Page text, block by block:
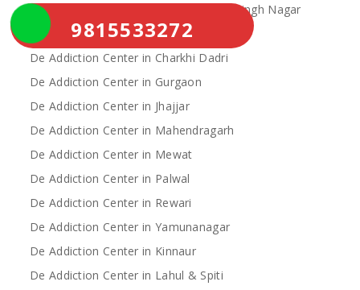
De Addiction Center in Sahibzada Ajit Singh Nagar
De Addiction Center in Bhiwani
De Addiction Center in Charkhi Dadri
De Addiction Center in Gurgaon
De Addiction Center in Jhajjar
De Addiction Center in Mahendragarh
De Addiction Center in Mewat
De Addiction Center in Palwal
De Addiction Center in Rewari
De Addiction Center in Yamunanagar
De Addiction Center in Kinnaur
De Addiction Center in Lahul & Spiti
9815533272